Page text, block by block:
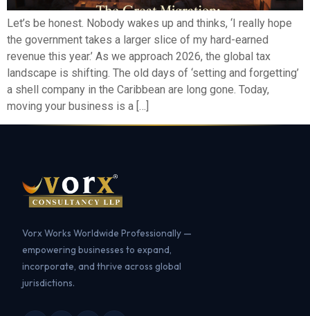
Let’s be honest. Nobody wakes up and thinks, ‘I really hope
the government takes a larger slice of my hard-earned
revenue this year.’ As we approach 2026, the global tax
landscape is shifting. The old days of ‘setting and forgetting’
a shell company in the Caribbean are long gone. Today,
moving your business is a […]
Vorx Works Worldwide Professionally —
empowering businesses to expand,
incorporate, and thrive across global
jurisdictions.